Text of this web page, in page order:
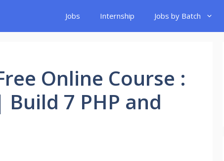
Jobs Internship Jobs by Batch
Online Course :
Build 7 PHP and